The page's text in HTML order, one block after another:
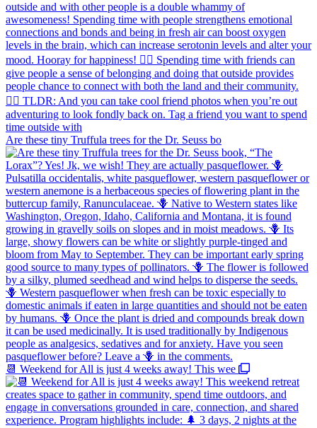
Are these tiny Truffula trees for the Dr. Seuss bo
📆 Weekend for All is just 4 weeks away! This wee